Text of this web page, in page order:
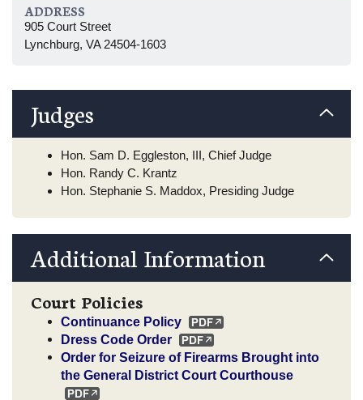
ADDRESS
905 Court Street
Lynchburg, VA 24504-1603
Judges
Hon. Sam D. Eggleston, III, Chief Judge
Hon. Randy C. Krantz
Hon. Stephanie S. Maddox, Presiding Judge
Additional Information
Court Policies
Continuance Policy
Dress Code Order
Order for Seizure of Firearms Brought into
the General District Court Courthouse